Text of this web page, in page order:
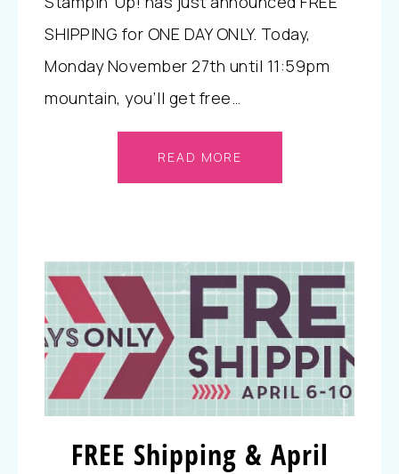
SHIPPING for ONE DAY ONLY. Today,
Monday November 27th until 11:59pm
mountain, you’ll get free…
READ MORE
FREE Shipping & April